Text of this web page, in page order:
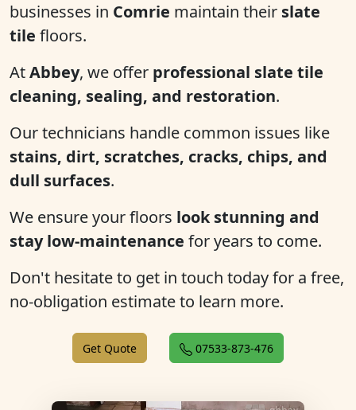
businesses in Comrie maintain their slate
tile floors.
AtAbbey, we offer professional slate tile
cleaning, sealing, and restoration.
Our technicians handle common issues like
stains, dirt, scratches, cracks, chips, and
dull surfaces.
We ensure your floors look stunning and
stay low-maintenance for years to come.
Don't hesitate to get in touch today for a free,
no-obligation estimate to learn more.
Get Quote 07533-873-476